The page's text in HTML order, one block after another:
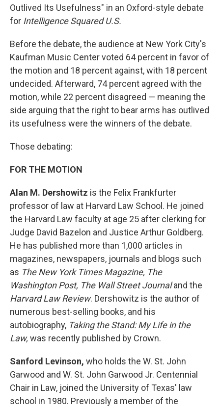
Outlived Its Usefulness" in an Oxford-style debate
for Intelligence Squared U.S.
Before the debate, the audience at New York City's
Kaufman Music Center voted 64 percent in favor of
the motion and 18 percent against, with 18 percent
undecided. Afterward, 74 percent agreed with the
motion, while 22 percent disagreed — meaning the
side arguing that the right to bear arms has outlived
its usefulness were the winners of the debate.
Those debating:
FOR THE MOTION
Alan M. Dershowitz is the Felix Frankfurter
professor of law at Harvard Law School. He joined
the Harvard Law faculty at age 25 after clerking for
Judge David Bazelon and Justice Arthur Goldberg.
He has published more than 1,000 articles in
magazines, newspapers, journals and blogs such
as The New York Times Magazine, The
Washington Post, The Wall Street Journaland the
Harvard Law Review. Dershowitz is the author of
numerous best-selling books, and his
autobiography, Taking the Stand: My Life in the
Law, was recently published by Crown.
Sanford Levinson, who holds the W. St. John
Garwood and W. St. John Garwood Jr. Centennial
Chair in Law, joined the University of Texas' law
school in 1980. Previously a member of the